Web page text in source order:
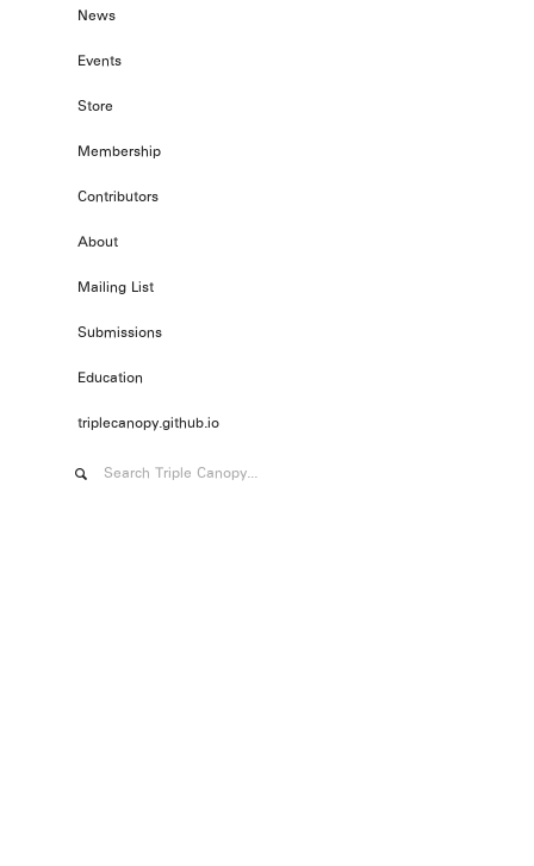
News
Events
Store
Membership
Contributors
About
Mailing List
Submissions
Education
triplecanopy.github.io